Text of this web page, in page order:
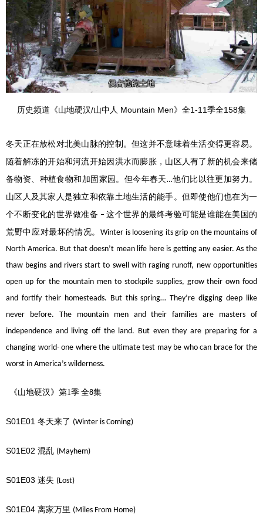
历史频道《山地硬汉/山中人 Mountain Men》全1-11季全158集
冬天正在放松对北美山脉的控制。但这并不意味着生活变得更容易。
随着解冻的开始和河流开始因洪水而膨胀，山区人有了新的机会来储
备物资、种植食物和加固家园。但今年春天…他们比以往更加努力。
山区人及其家人是独立和依靠土地生活的能手。但即使他们也在为一
个不断变化的世界做准备 –这个世界的最终考验可能是谁能在美国的
荒野中应对最坏的情况。 Winter is loosening its grip on the mountains of
North America. But that doesn’t mean life here is getting any easier. As the
thaw begins and rivers start to swell with raging runoff, new opportunities
open up for the mountain men to stockpile supplies, grow their own food
and fortify their homesteads. But this spring… They’re digging deep like
never before. The mountain men and their families are masters of
independence and living off the land. But even they are preparing for a
changing world- one where the ultimate test may be who can brace for the
worst in America’s wilderness.
《山地硬汉》第1季 全8集
S01E01 冬天来了 (Winter is Coming)
S01E02 混乱 (Mayhem)
S01E03 迷失 (Lost)
S01E04 离家万里 (Miles From Home)